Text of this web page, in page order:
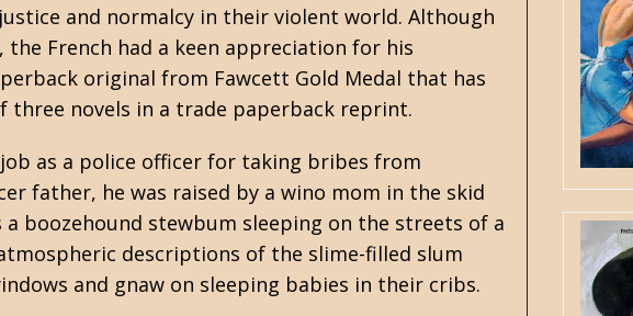
and normalcy in their violent world. Although
the French had a keen appreciation for his
original from Fawcett Gold Medal that has
three novels in a trade paperback reprint.
as a police officer for taking bribes from
father, he was raised by a wino mom in the skid
a boozehound stewbum sleeping on the streets of a
descriptions of the slime-filled slum
and gnaw on sleeping babies in their cribs.